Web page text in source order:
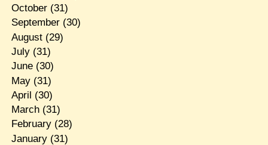
October(31)
September(30)
August(29)
July(31)
June(30)
May(31)
April (30)
March(31)
February(28)
January(31)